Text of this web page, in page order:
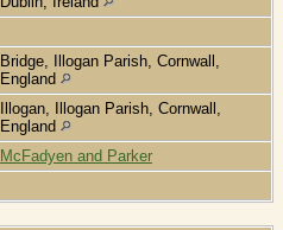
Bridge, Illogan Parish, Cornwall,
England
Illogan, Illogan Parish, Cornwall,
England
McFadyen and Parker